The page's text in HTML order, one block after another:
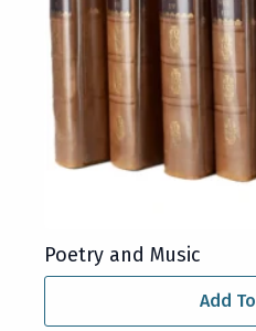
Poetry and Music
Add